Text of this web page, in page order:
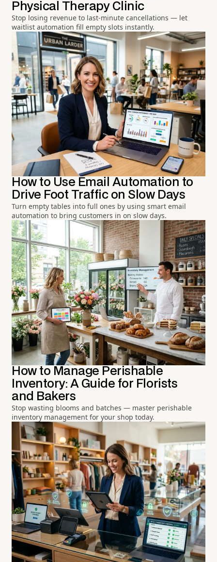
Physical Therapy Clinic
Stop losing revenue to last-minute cancellations — let
waitlist automation fill empty slots instantly.
How to Use Email Automation to
Drive Foot Traffic on Slow Days
Turn empty tables into full ones by using smart email
automation to bring customers in on slow days.
How to Manage Perishable
Inventory: A Guide for Florists
and Bakers
Stop wasting blooms and batches — master perishable
inventory management for your shop today.